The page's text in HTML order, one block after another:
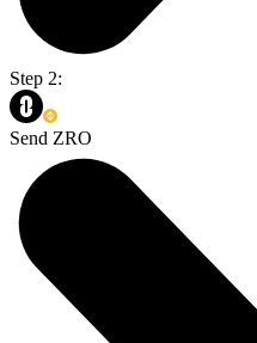
Step 2:
Send ZRO